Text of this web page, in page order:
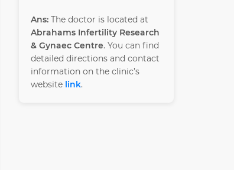
Ans:The doctor is located at
Abrahams Infertility Research
& Gynaec Centre. You can find
detailed directions and contact
information on the clinic’s
website link.